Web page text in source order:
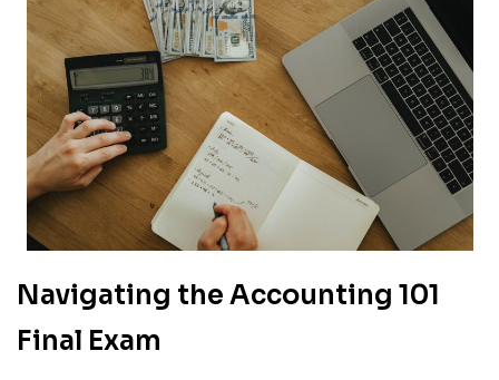
Navigating the Accounting 101
Final Exam